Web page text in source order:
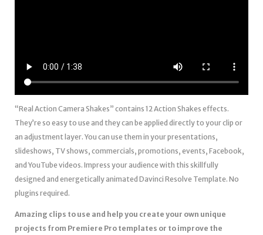
“Real Action Camera Shakes” contains 12 Action Shakes effects.
They’re so easy to use and they can be applied directly to your clip or
an adjustment layer. You can use them in your presentations,
slideshows, TV shows, commercials, promotions, events, Facebook,
and YouTube videos. Impress your audience with this skillfully
designed and energetically animated Davinci Resolve Template. No
plugins required.
Amazing clips to use and help you create your own unique
projects from Premiere Pro templates or to improve the